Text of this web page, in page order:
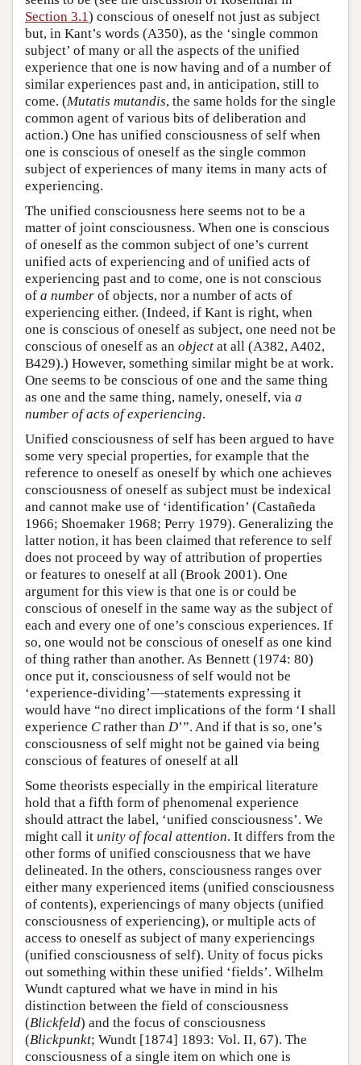
Section 3.1) conscious of oneself not just as subject
but, in Kant’s words (A350), as the ‘single common
subject’ of many or all the aspects of the unified
experience that one is now having and of a number of
similar experiences past and, in anticipation, still to
come. (Mutatis mutandis, the same holds for the single
common agent of various bits of deliberation and
action.) One has unified consciousness of self when
one is conscious of oneself as the single common
subject of experiences of many items in many acts of
experiencing.
The unified consciousness here seems not to be a
matter of joint consciousness. When one is conscious
of oneself as the common subject of one’s current
unified acts of experiencing and of unified acts of
experiencing past and to come, one is not conscious
of a number of objects, nor a number of acts of
experiencing either. (Indeed, if Kant is right, when
one is conscious of oneself as subject, one need not be
conscious of oneself as an object at all (A382, A402,
B429).) However, something similar might be at work.
One seems to be conscious of one and the same thing
as one and the same thing, namely, oneself, via a
number of acts of experiencing.
Unified consciousness of self has been argued to have
some very special properties, for example that the
reference to oneself as oneself by which one achieves
consciousness of oneself as subject must be indexical
and cannot make use of ‘identification’ (Castañeda
1966; Shoemaker 1968; Perry 1979). Generalizing the
latter notion, it has been claimed that reference to self
does not proceed by way of attribution of properties
or features to oneself at all (Brook 2001). One
argument for this view is that one is or could be
conscious of oneself in the same way as the subject of
each and every one of one’s conscious experiences. If
so, one would not be conscious of oneself as one kind
of thing rather than another. As Bennett (1974: 80)
once put it, consciousness of self would not be
‘experience-dividing’—statements expressing it
would have “no direct implications of the form ‘I shall
experience Crather than D’”. And if that is so, one’s
consciousness of self might not be gained via being
conscious of features of oneself at all
Some theorists especially in the empirical literature
hold that a fifth form of phenomenal experience
should attract the label, ‘unified consciousness’. We
might call it unity of focal attention. It differs from the
other forms of unified consciousness that we have
delineated. In the others, consciousness ranges over
either many experienced items (unified consciousness
of contents), experiencings of many objects (unified
consciousness of experiencing), or multiple acts of
access to oneself as subject of many experiencings
(unified consciousness of self). Unity of focus picks
out something within these unified ‘fields’. Wilhelm
Wundt captured what we have in mind in his
distinction between the field of consciousness
(Blickfeld) and the focus of consciousness
(Blickpunkt; Wundt [1874] 1893: Vol. II, 67). The
consciousness of a single item on which one is